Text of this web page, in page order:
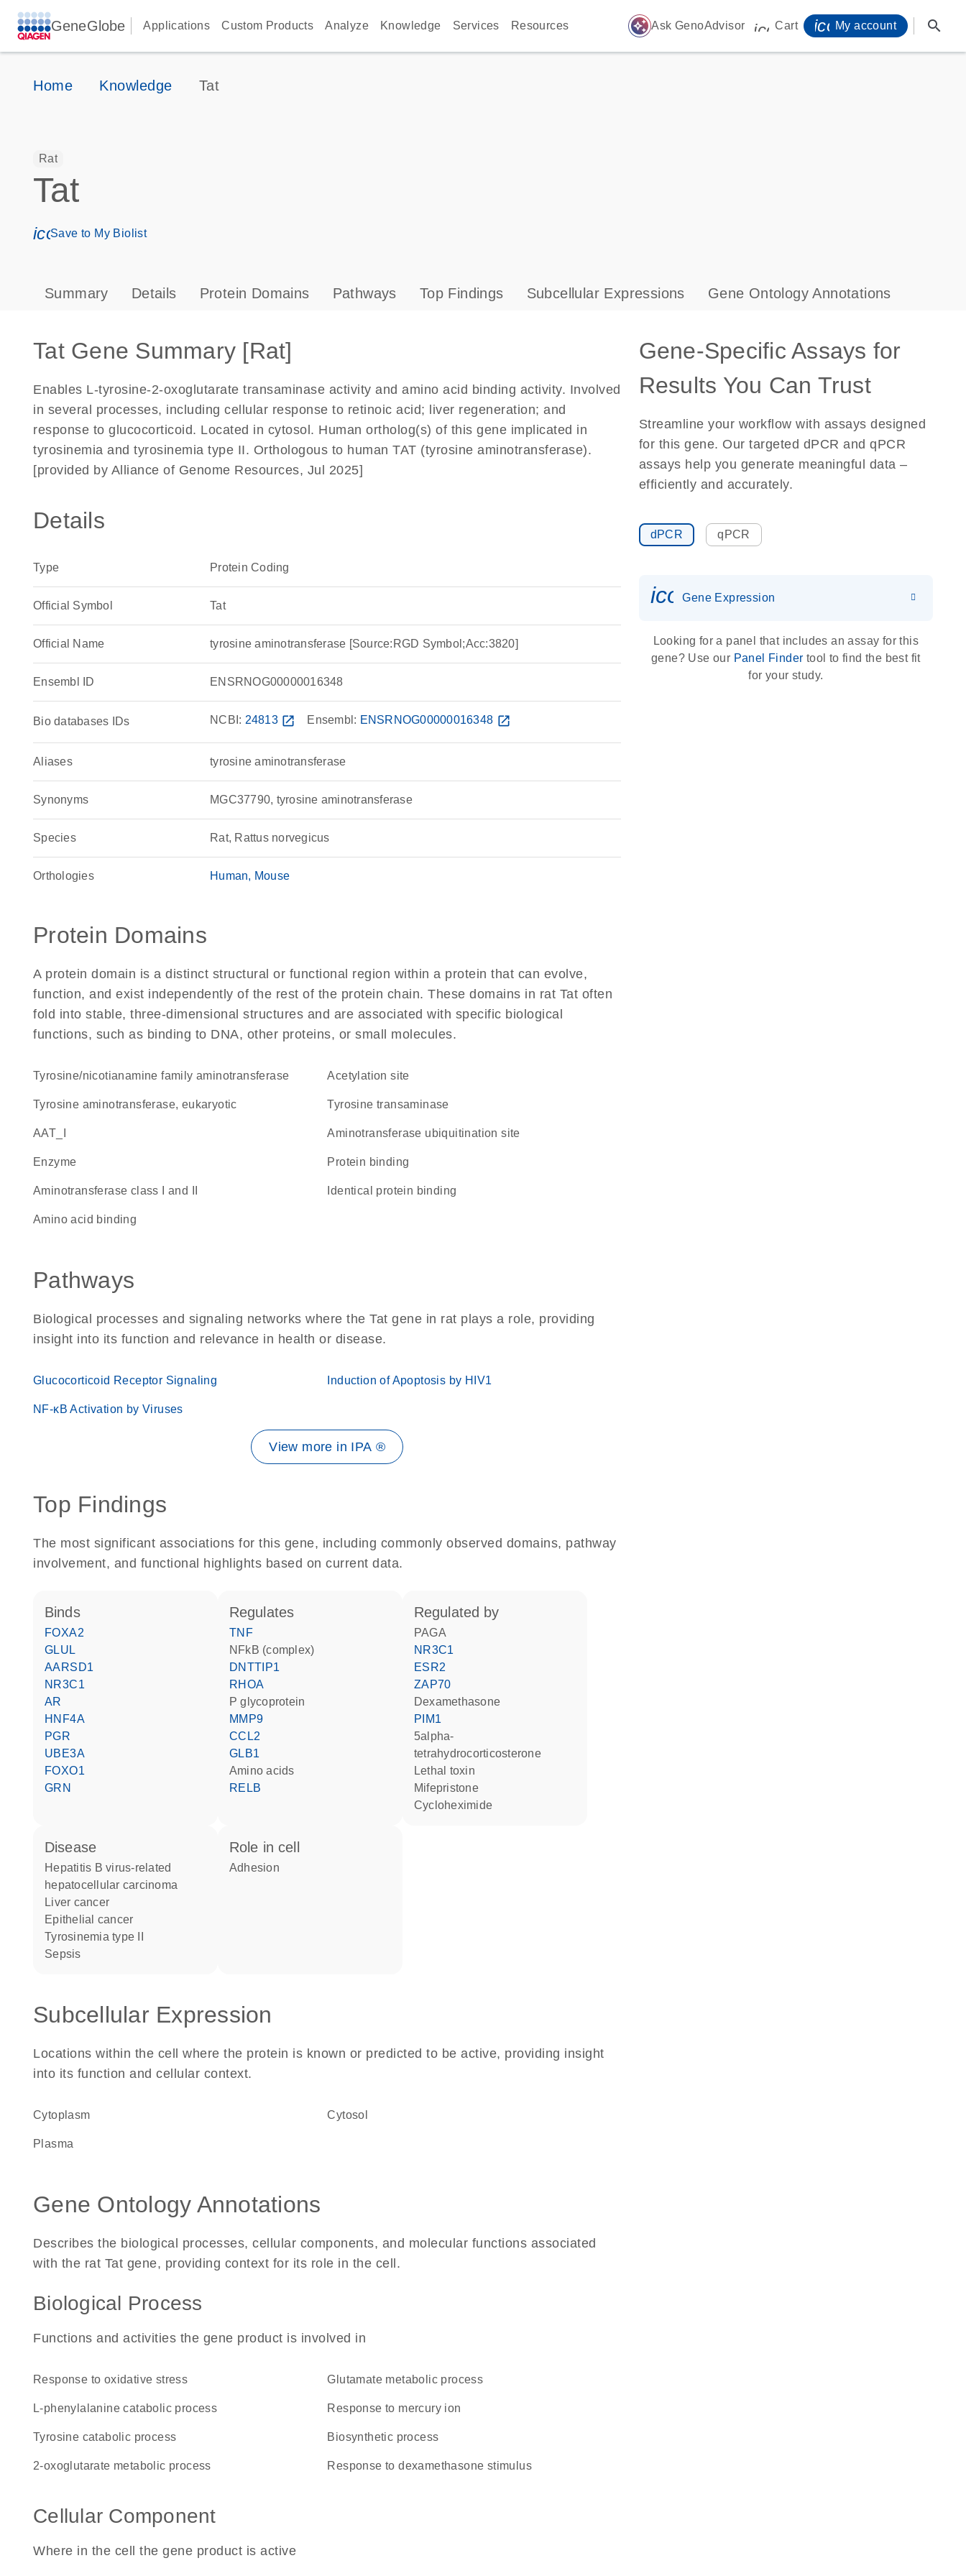
GeneGlobe Applications Custom Products Analyze Knowledge Services Resources auto_awesome Ask GenoAdvisor icon_0009_cart-s
Cart My account search
Home Knowledge Tat
Rat
Tat
icon_0171_ls_qf_save_program-s
Save to My Biolist
Summary Details Protein Domains Pathways Top Findings Subcellular Expressions Gene Ontology Annotations
Tat Gene Summary [Rat]
Enables L-tyrosine-2-oxoglutarate transaminase activity and amino acid binding activity. Involved
in several processes, including cellular response to retinoic acid; liver regeneration; and
response to glucocorticoid. Located in cytosol. Human ortholog(s) of this gene implicated in
tyrosinemia and tyrosinemia type II. Orthologous to human TAT (tyrosine aminotransferase).
[provided by Alliance of Genome Resources, Jul 2025]
Details
Type Protein Coding
Official Symbol Tat
Official Name tyrosine aminotransferase [Source:RGD Symbol;Acc:3820]
Ensembl ID ENSRNOG00000016348
Bio databases IDs NCBI: 24813 open_in_new Ensembl: ENSRNOG00000016348 open_in_new
Aliases tyrosine aminotransferase
Synonyms MGC37790, tyrosine aminotransferase
Species Rat, Rattus norvegicus
Orthologies Human Mouse
Protein Domains
A protein domain is a distinct structural or functional region within a protein that can evolve,
function, and exist independently of the rest of the protein chain. These domains in rat Tat often
fold into stable, three-dimensional structures and are associated with specific biological
functions, such as binding to DNA, other proteins, or small molecules.
tyrosine/nicotianamine family aminotransferase acetylation site
tyrosine aminotransferase, eukaryotic tyrosine transaminase
AAT_I Aminotransferase ubiquitination site
enzyme protein binding
Aminotransferase class I and II identical protein binding
amino acid binding
Pathways
Biological processes and signaling networks where the Tat gene in rat plays a role, providing
insight into its function and relevance in health or disease.
Glucocorticoid Receptor Signaling Induction of Apoptosis by HIV1
NF-κB Activation by Viruses
View more in IPA ®
Top Findings
The most significant associations for this gene, including commonly observed domains, pathway
involvement, and functional highlights based on current data.
binds
FOXA2
GLUL
AARSD1
NR3C1
AR
HNF4A
PGR
UBE3A
FOXO1
GRN
regulates
TNF
NFkB (complex)
DNTTIP1
RHOA
P glycoprotein
MMP9
CCL2
GLB1
amino acids
RELB
regulated by
PAGA
NR3C1
ESR2
ZAP70
dexamethasone
PIM1
5alpha-
tetrahydrocorticosterone
Lethal toxin
mifepristone
cycloheximide
disease
hepatitis B virus-related
hepatocellular carcinoma
liver cancer
epithelial cancer
tyrosinemia type II
sepsis
role in cell
adhesion
Subcellular Expression
Locations within the cell where the protein is known or predicted to be active, providing insight
into its function and cellular context.
Cytoplasm cytosol
plasma
Gene Ontology Annotations
Describes the biological processes, cellular components, and molecular functions associated
with the rat Tat gene, providing context for its role in the cell.
Biological Process
Functions and activities the gene product is involved in
response to oxidative stress glutamate metabolic process
L-phenylalanine catabolic process response to mercury ion
tyrosine catabolic process biosynthetic process
2-oxoglutarate metabolic process response to dexamethasone stimulus
Cellular Component
Where in the cell the gene product is active
Gene-Specific Assays for
Results You Can Trust
Streamline your workflow with assays designed
for this gene. Our targeted dPCR and qPCR
assays help you generate meaningful data –
efficiently and accurately.
dPCR qPCR
Gene Expression
Looking for a panel that includes an assay for this
gene? Use our Panel Finder tool to find the best fit
for your study.